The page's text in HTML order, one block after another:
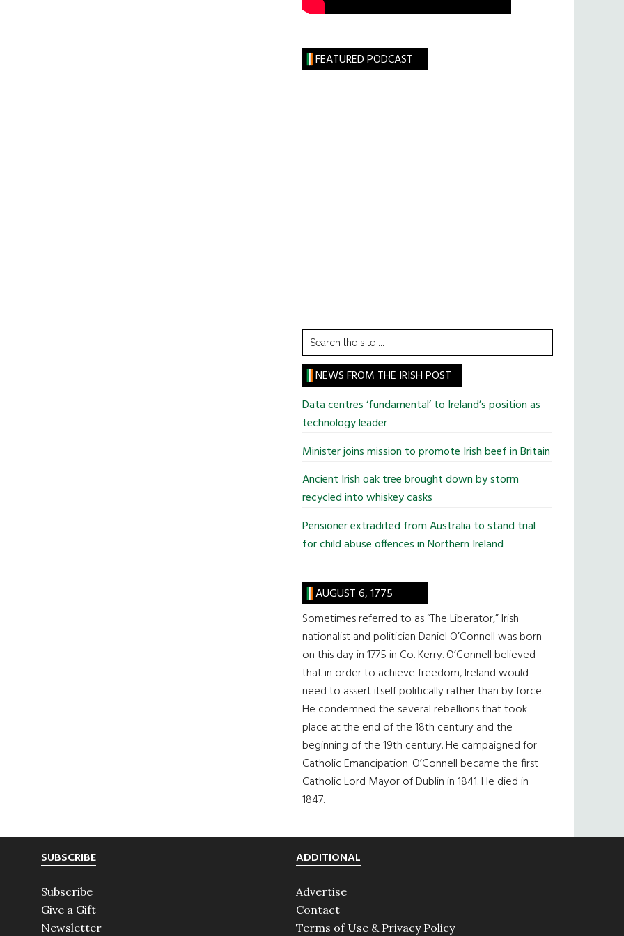
FEATURED PODCAST
Search
the
site
...
NEWS FROM THE IRISH POST
Data centres ‘fundamental’ to Ireland’s position as
technology leader
Minister joins mission to promote Irish beef in Britain
Ancient Irish oak tree brought down by storm
recycled into whiskey casks
Pensioner extradited from Australia to stand trial
for child abuse offences in Northern Ireland
AUGUST 6, 1775
Sometimes referred to as “The Liberator,” Irish
nationalist and politician Daniel O’Connell was born
on this day in 1775 in Co. Kerry. O’Connell believed
that in order to achieve freedom, Ireland would
need to assert itself politically rather than by force.
He condemned the several rebellions that took
place at the end of the 18th century and the
beginning of the 19th century. He campaigned for
Catholic Emancipation. O’Connell became the first
Catholic Lord Mayor of Dublin in 1841. He died in
1847.
SUBSCRIBE
Subscribe
Give a Gift
Newsletter
ADDITIONAL
Advertise
Contact
Terms of Use & Privacy Policy